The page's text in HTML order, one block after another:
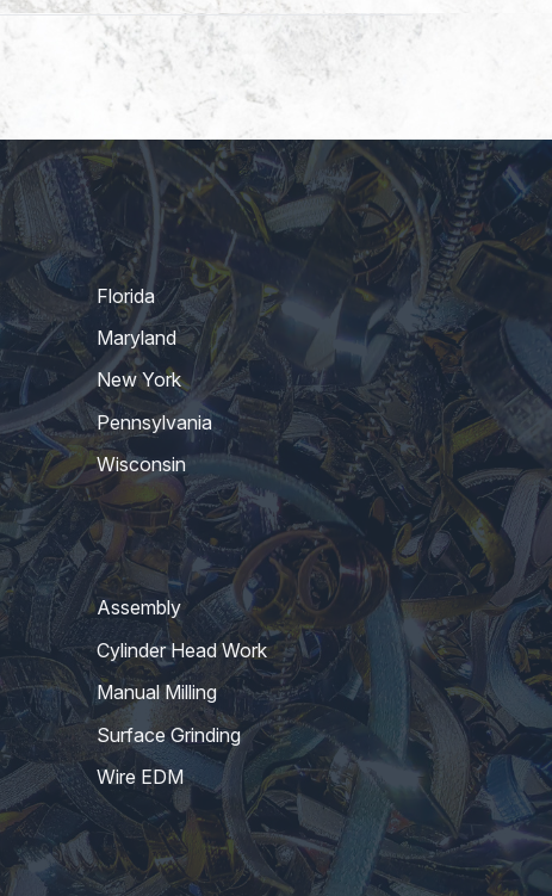
Florida
Maryland
New York
Pennsylvania
Wisconsin
Assembly
Cylinder Head Work
Manual Milling
Surface Grinding
Wire EDM